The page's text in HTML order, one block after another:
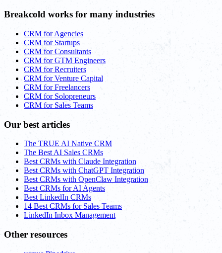
Breakcold works for many industries
CRM for Agencies
CRM for Startups
CRM for Consultants
CRM for GTM Engineers
CRM for Recruiters
CRM for Venture Capital
CRM for Freelancers
CRM for Solopreneurs
CRM for Sales Teams
Our best articles
The TRUE AI Native CRM
The Best AI Sales CRMs
Best CRMs with Claude Integration
Best CRMs with ChatGPT Integration
Best CRMs with OpenClaw Integration
Best CRMs for AI Agents
Best LinkedIn CRMs
14 Best CRMs for Sales Teams
LinkedIn Inbox Management
Other resources